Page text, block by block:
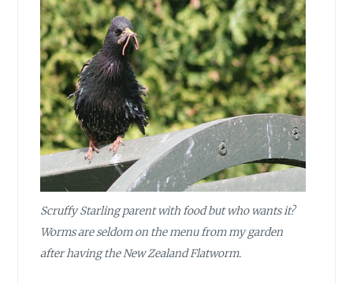
Scruffy Starling parent with food but who wants it?
Worms are seldom on the menu from my garden
after having the New Zealand Flatworm.